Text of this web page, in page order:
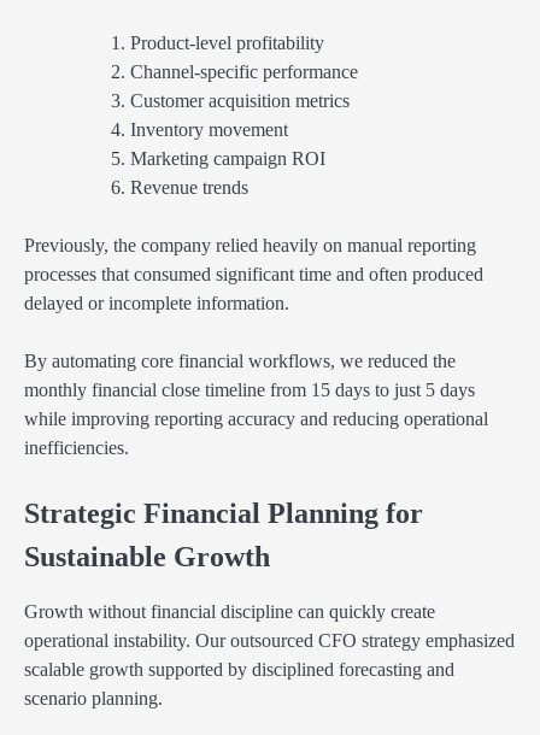
Product-level profitability
Channel-specific performance
Customer acquisition metrics
Inventory movement
Marketing campaign ROI
Revenue trends
Previously, the company relied heavily on manual reporting
processes that consumed significant time and often produced
delayed or incomplete information.
By automating core financial workflows, we reduced the
monthly financial close timeline from 15 days to just 5 days
while improving reporting accuracy and reducing operational
inefficiencies.
Strategic Financial Planning for
Sustainable Growth
Growth without financial discipline can quickly create
operational instability. Our outsourced CFO strategy emphasized
scalable growth supported by disciplined forecasting and
scenario planning.